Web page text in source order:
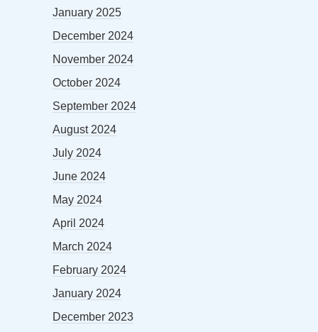
January 2025
December 2024
November 2024
October 2024
September 2024
August 2024
July 2024
June 2024
May 2024
April 2024
March 2024
February 2024
January 2024
December 2023